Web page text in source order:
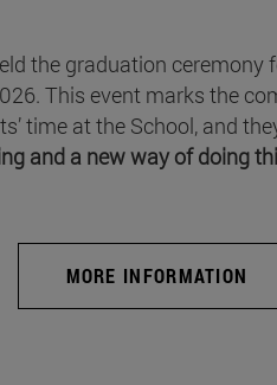
the graduation ceremony
This event marks the
time at the School, and
and a new way of doing
MORE INFORMATION